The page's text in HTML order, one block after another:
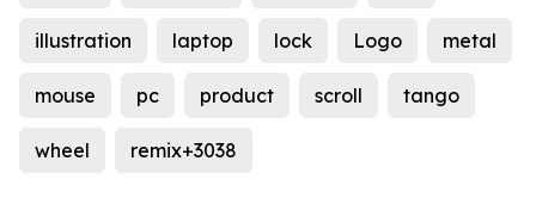
illustration laptop lock Logo metal
mouse pc product scroll tango
wheel remix+3038